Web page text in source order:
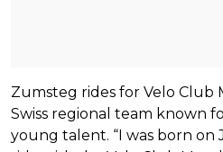
Zumsteg rides for Velo Club
Swiss regional team known
young talent. “I was born on